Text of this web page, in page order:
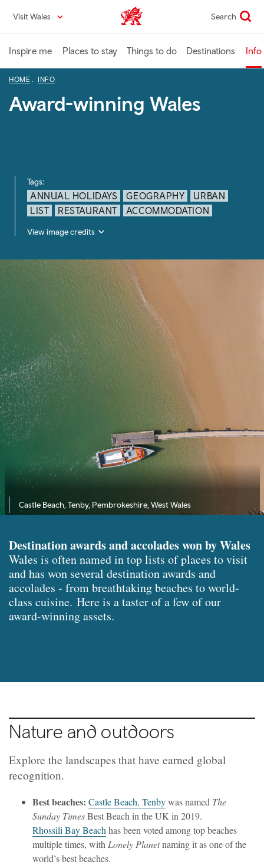
content
Visit Wales VisitWales home Search
Inspire me Places to stay Things to do Destinations Info
HOME INFO
Award-winning Wales
Tags:
ANNUAL HOLIDAYS GEOGRAPHY
URBAN
LIST
RESTAURANT ACCOMMODATION
View image credits
Castle Beach, Tenby, Pembrokeshire, West Wales
Destination awards and accolades won by Wales
Wales is often named in top lists of places to visit
and has won several destination awards and
accolades - from breathtaking beaches to world-
class cuisine. Here is a taster of a few of our
award-winning assets.
Nature and outdoors
Explore the landscapes that have earned global
recognition.
Best beaches: Castle Beach, Tenbywas named The
Sunday TimesBest Beach in the UK in 2019.
Rhossili Bay Beach has been voted among top beaches
multiple times, with Lonely Planetnaming it as one of the
world’s best beaches.